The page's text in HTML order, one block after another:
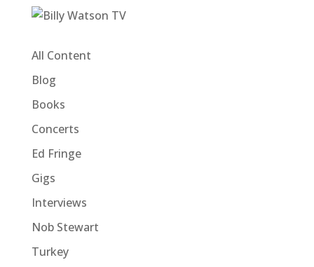
All Content
Blog
Books
Concerts
Ed Fringe
Gigs
Interviews
Nob Stewart
Turkey